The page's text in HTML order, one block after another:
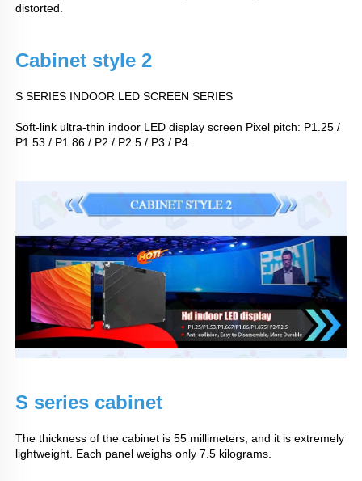
distorted.
Cabinet style 2
S SERIES INDOOR LED SCREEN SERIES
Soft-link ultra-thin indoor LED display screen Pixel pitch: P1.25 /
P1.53 / P1.86 / P2 / P2.5 / P3 / P4
S series cabinet
The thickness of the cabinet is 55 millimeters, and it is extremely
lightweight. Each panel weighs only 7.5 kilograms.